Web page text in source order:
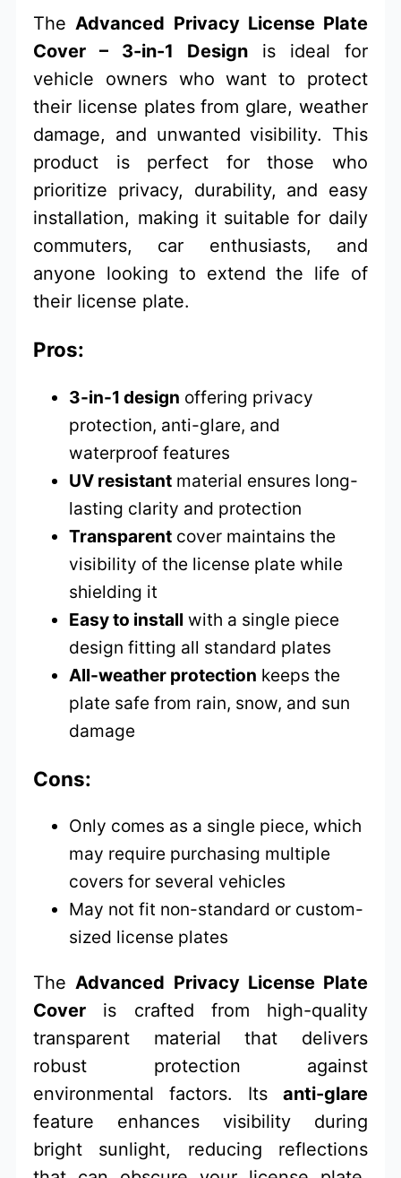
The Advanced Privacy License Plate
Cover – 3-in-1 Design is ideal for
vehicle owners who want to protect
their license plates from glare, weather
damage, and unwanted visibility. This
product is perfect for those who
prioritize privacy, durability, and easy
installation, making it suitable for daily
commuters, car enthusiasts, and
anyone looking to extend the life of
their license plate.
Pros:
3-in-1 design offering privacy
protection, anti-glare, and
waterproof features
UV resistant material ensures long-
lasting clarity and protection
Transparent cover maintains the
visibility of the license plate while
shielding it
Easy to install with a single piece
design fitting all standard plates
All-weather protection keeps the
plate safe from rain, snow, and sun
damage
Cons:
Only comes as a single piece, which
may require purchasing multiple
covers for several vehicles
May not fit non-standard or custom-
sized license plates
TheAdvanced Privacy License Plate
Cover is crafted from high-quality
transparent material that delivers
robust protection against
environmental factors. Its anti-glare
feature enhances visibility during
bright sunlight, reducing reflections